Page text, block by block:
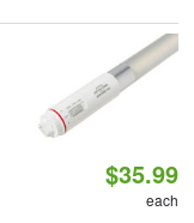
$35.99
each